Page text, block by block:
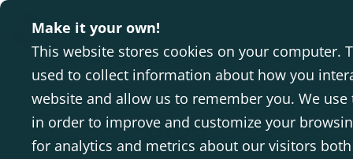
Make it your own!
This website stores cookies on your computer.
used to collect information about how you
website and allow us to remember you. We
in order to improve and customize your
for analytics and metrics about our visitors
INTL
Blog